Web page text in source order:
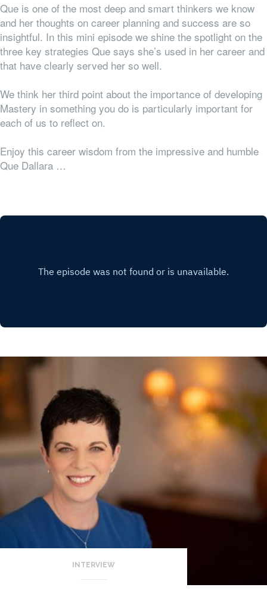
Que is one of the most deep and smart thinkers we know
and her thoughts on career planning and success are so
insightful. In this mini episode we shine the spotlight on the
three key strategies Que says she’s used in her career and
that have clearly served her so well.
We think her third point about the importance of developing
Mastery in something you do is particularly important for
each of us to reflect on.
Enjoy this career wisdom from the impressive and humble
Que Dallara …
INTERVIEW